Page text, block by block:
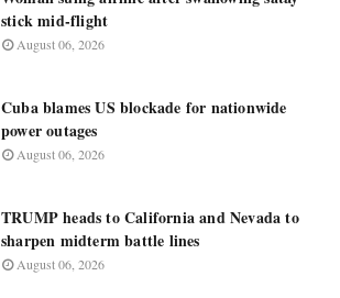
stick mid-flight
August 06, 2026
Cuba blames US blockade for nationwide
power outages
August 06, 2026
TRUMP heads to California and Nevada to
sharpen midterm battle lines
August 06, 2026